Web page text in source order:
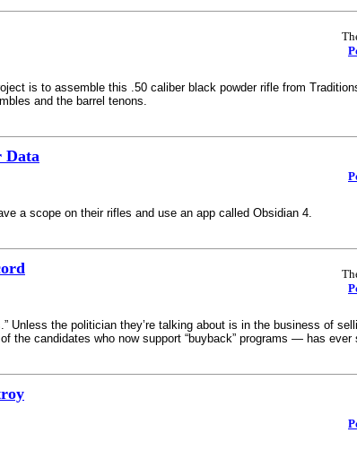
is to assemble this .50 caliber black powder rifle from
and the barrel tenons.
Data
a scope on their rifles and use an app called Obsidian 4.
the politician they’re talking about is in the business of
the candidates who now support “buyback” programs — has ever